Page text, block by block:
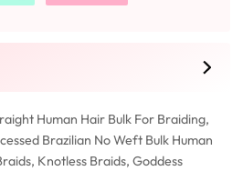
Human Hair Bulk For Braiding,
Brazilian No Weft Bulk Human
Knotless Braids, Goddess